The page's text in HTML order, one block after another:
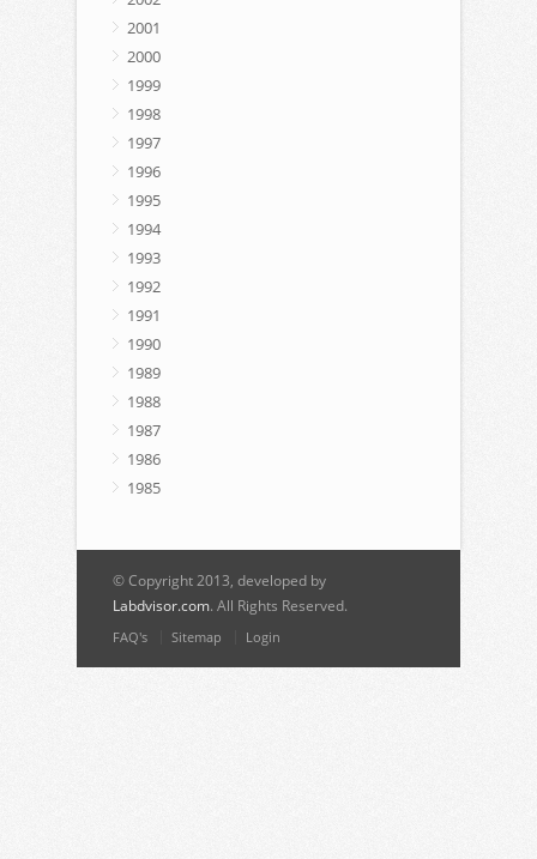
2001
2000
1999
1998
1997
1996
1995
1994
1993
1992
1991
1990
1989
1988
1987
1986
1985
© Copyright 2013, developed by
Labdvisor.com. All Rights Reserved.
FAQ's Sitemap Login